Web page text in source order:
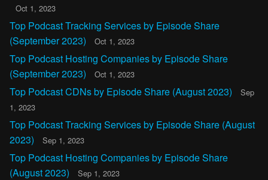
Oct 1, 2023
Top Podcast Tracking Services by Episode Share
(September 2023)
Oct 1, 2023
Top Podcast Hosting Companies by Episode Share
(September 2023)
Oct 1, 2023
Top Podcast CDNs by Episode Share (August 2023)
Sep
1, 2023
Top Podcast Tracking Services by Episode Share (August
2023)
Sep 1, 2023
Top Podcast Hosting Companies by Episode Share
(August 2023)
Sep 1, 2023